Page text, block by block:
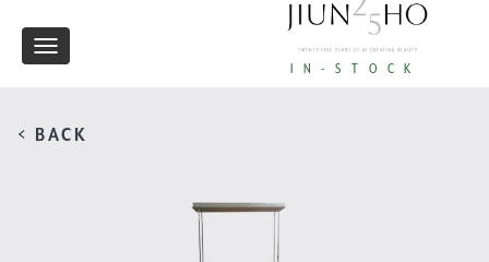
IN-STOCK
Toggle
< BACK